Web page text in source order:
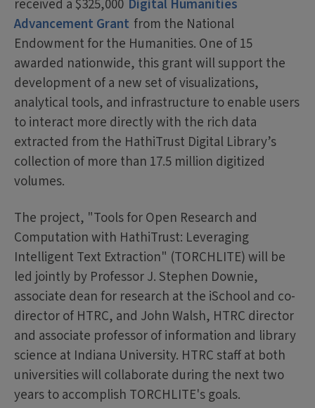
received a $325,000 Digital Humanities
Advancement Grant from the National
Endowment for the Humanities. One of 15
awarded nationwide, this grant will support the
development of a new set of visualizations,
analytical tools, and infrastructure to enable users
to interact more directly with the rich data
extracted from the HathiTrust Digital Library’s
collection of more than 17.5 million digitized
volumes.
The project, "Tools for Open Research and
Computation with HathiTrust: Leveraging
Intelligent Text Extraction" (TORCHLITE) will be
led jointly by Professor J. Stephen Downie,
associate dean for research at the iSchool and co-
director of HTRC, and John Walsh, HTRC director
and associate professor of information and library
science at Indiana University. HTRC staff at both
universities will collaborate during the next two
years to accomplish TORCHLITE's goals.